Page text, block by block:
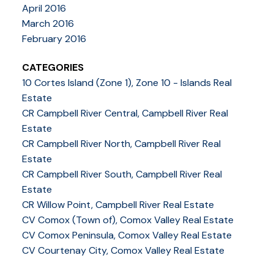
April 2016
March 2016
February 2016
CATEGORIES
10 Cortes Island (Zone 1), Zone 10 - Islands Real
Estate
CR Campbell River Central, Campbell River Real
Estate
CR Campbell River North, Campbell River Real
Estate
CR Campbell River South, Campbell River Real
Estate
CR Willow Point, Campbell River Real Estate
CV Comox (Town of), Comox Valley Real Estate
CV Comox Peninsula, Comox Valley Real Estate
CV Courtenay City, Comox Valley Real Estate